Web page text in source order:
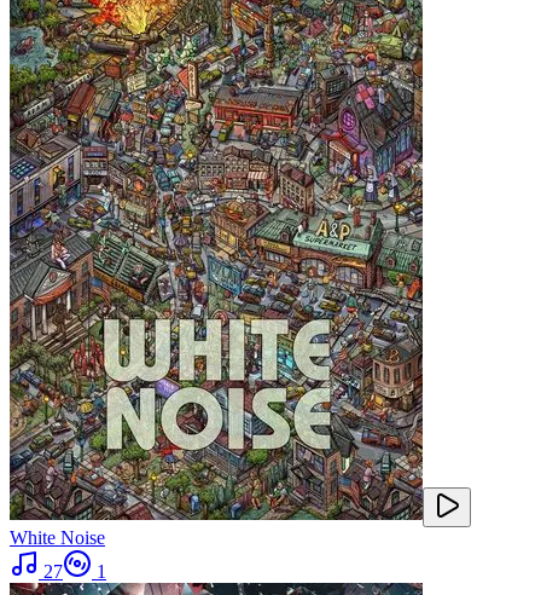
White Noise
27
1